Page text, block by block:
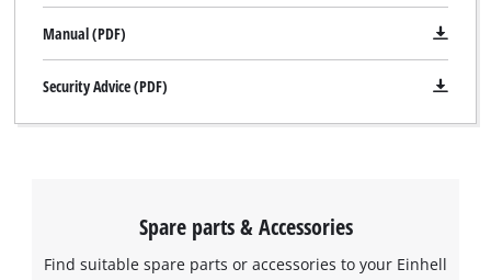
Manual (PDF)
Security Advice (PDF)
Spare parts & Accessories
Find suitable spare parts or accessories to your Einhell